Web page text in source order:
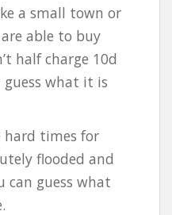
a small town or
able to buy
half charge 10d
guess what it is
hard times for
flooded and
can guess what